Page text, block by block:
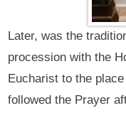
Later, was the
procession with the
Eucharist to the
followed the Prayer